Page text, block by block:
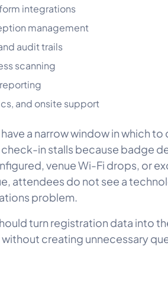
integrations
management
audit trails
scanning
and onsite support
a narrow window in which
in stalls because badge
venue Wi-Fi drops, or
attendees do not see a
problem.
turn registration data into
creating unnecessary